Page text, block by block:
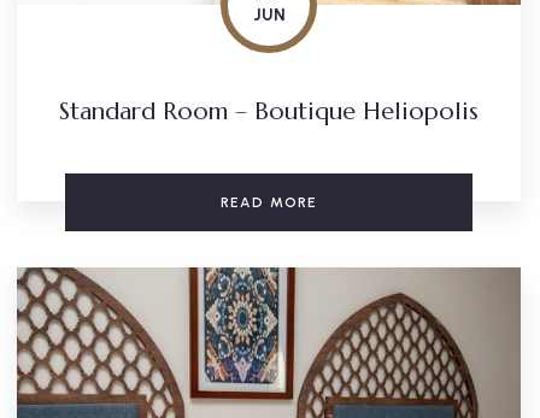
JUN
Standard Room – Boutique Heliopolis
READ MORE